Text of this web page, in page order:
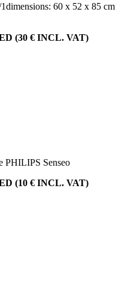
60 x 52 x 85 cm
(30 € INCL. VAT)
PHILIPS Senseo
(10 € INCL. VAT)